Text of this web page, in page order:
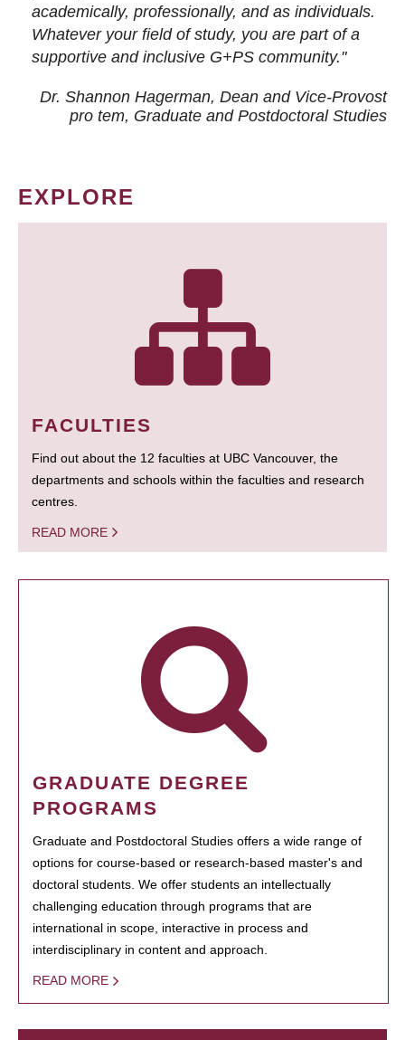
academically, professionally, and as individuals.
Whatever your field of study, you are part of a
supportive and inclusive G+PS community."
Dr. Shannon Hagerman, Dean and Vice-Provost
pro tem, Graduate and Postdoctoral Studies
EXPLORE
FACULTIES
Find out about the 12 faculties at UBC Vancouver, the
departments and schools within the faculties and research
centres.
READ MORE
GRADUATE DEGREE
PROGRAMS
Graduate and Postdoctoral Studies offers a wide range of
options for course-based or research-based master's and
doctoral students. We offer students an intellectually
challenging education through programs that are
international in scope, interactive in process and
interdisciplinary in content and approach.
READ MORE